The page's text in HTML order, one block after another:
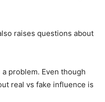
raises questions about
problem. Even though
real vs fake influence is